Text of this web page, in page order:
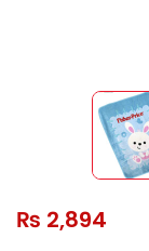
₨ 2,894